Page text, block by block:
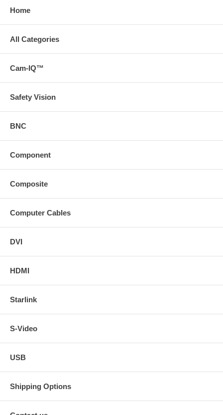
Home
All Categories
Cam-IQ™
Safety Vision
BNC
Component
Composite
Computer Cables
DVI
HDMI
Starlink
S-Video
USB
Shipping Options